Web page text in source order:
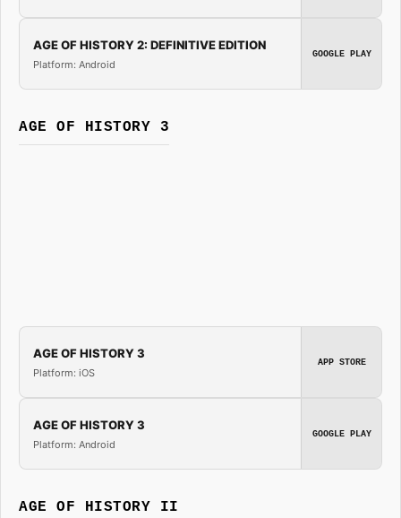
AGE OF HISTORY 2: DEFINITIVE EDITION
Platform: Android
GOOGLE PLAY
AGE OF HISTORY 3
AGE OF HISTORY 3
Platform: iOS
APP STORE
AGE OF HISTORY 3
Platform: Android
GOOGLE PLAY
AGE OF HISTORY II